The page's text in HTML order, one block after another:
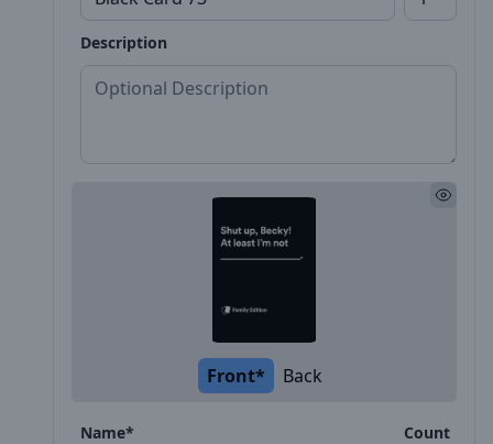
Description
Front* Back
Name* Count